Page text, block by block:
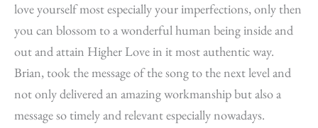
love yourself most especially your imperfections, only then
you can blossom to a wonderful human being inside and
out and attain Higher Love in it most authentic way.
Brian, took the message of the song to the next level and
not only delivered an amazing workmanship but also a
message so timely and relevant especially nowadays.